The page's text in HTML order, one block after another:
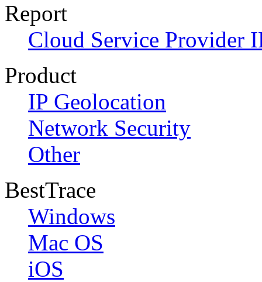
Report
Cloud Service Provider
Product
IP Geolocation
Network Security
Other
BestTrace
Windows
Mac OS
iOS